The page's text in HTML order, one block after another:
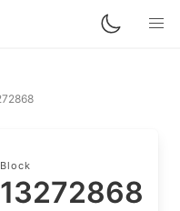
Block
13272868